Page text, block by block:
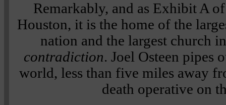
Remarkably, and as Exhibit A
Houston, it is the home of the
nation and the largest church
contradiction. Joel Osteen pipes
world, less than five miles away
death operative on